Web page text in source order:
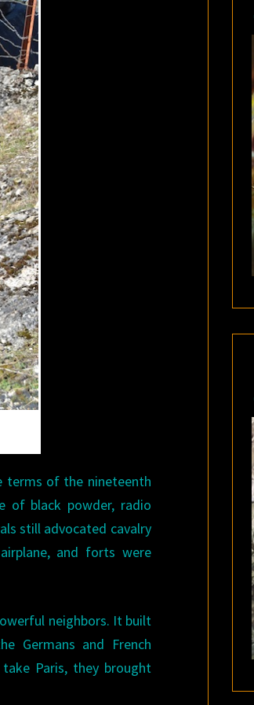
terms of the nineteenth
of black powder, radio
still advocated cavalry
and forts were
neighbors. It built
Germans and French
Paris, they brought